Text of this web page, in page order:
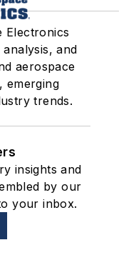
Electronics
and
aerospace
emerging
trends.
insights and
by our
your inbox.